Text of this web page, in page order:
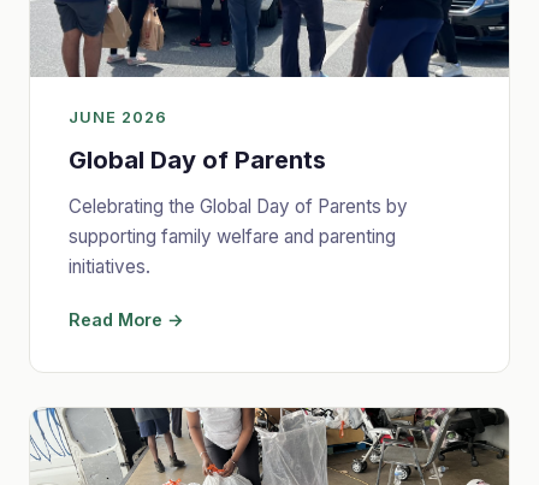
JUNE 2026
Global Day of Parents
Celebrating the Global Day of Parents by
supporting family welfare and parenting
initiatives.
Read More →